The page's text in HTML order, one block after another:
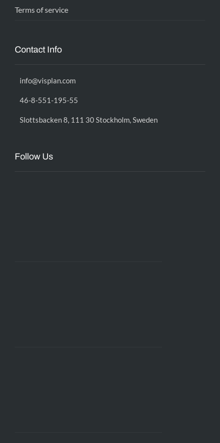
Terms of service
Contact Info
info@visplan.com
46-8-551-195-55
Slottsbacken 8, 111 30 Stockholm, Sweden
Follow Us